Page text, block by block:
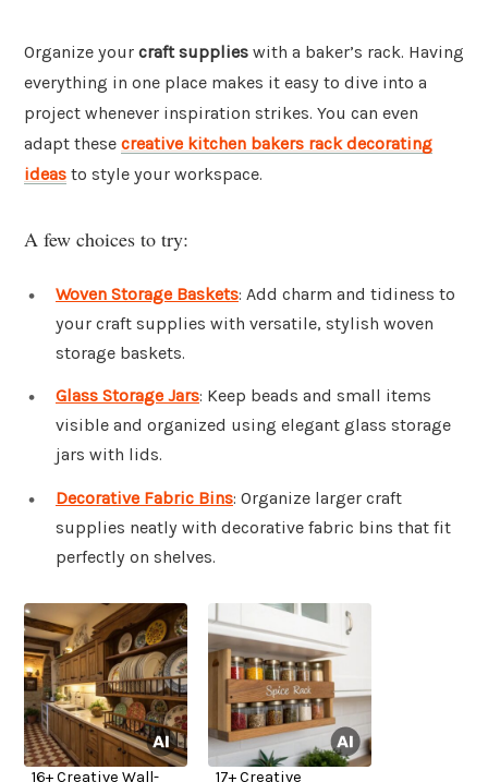
Organize your craft supplies with a baker’s rack. Having
everything in one place makes it easy to dive into a
project whenever inspiration strikes. You can even
adapt these creative kitchen bakers rack decorating
ideas to style your workspace.
A few choices to try:
Woven Storage Baskets: Add charm and tidiness to
your craft supplies with versatile, stylish woven
storage baskets.
Glass Storage Jars: Keep beads and small items
visible and organized using elegant glass storage
jars with lids.
Decorative Fabric Bins: Organize larger craft
supplies neatly with decorative fabric bins that fit
perfectly on shelves.
16+ Creative Wall-
17+ Creative